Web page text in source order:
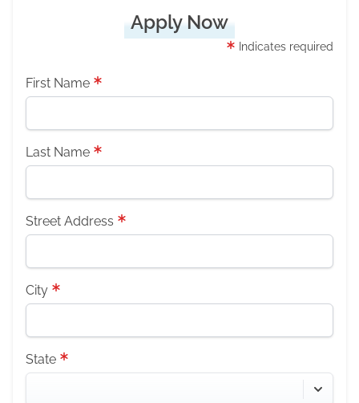
Apply Now
Indicates required
First Name
Last Name
Street Address
City
State